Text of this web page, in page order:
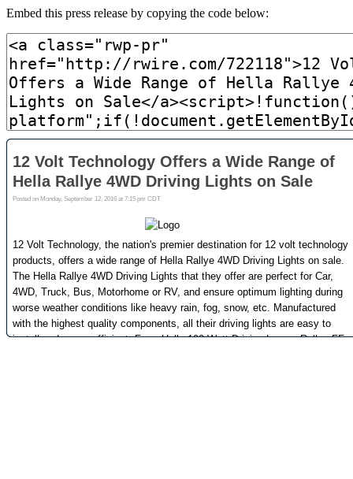
Embed this press release by copying the code below: